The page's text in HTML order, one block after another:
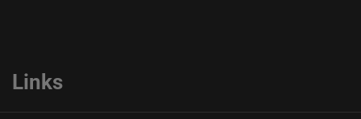
Links